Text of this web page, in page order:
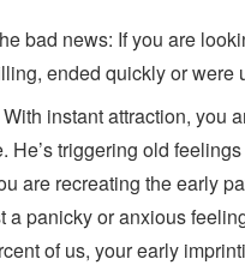
bad news: If you are
ended quickly or were
instant attraction, you
He’s triggering old
are recreating the early
a panicky or anxious
of us, your early